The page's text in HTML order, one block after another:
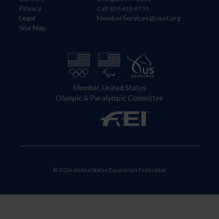
Privacy
Legal
Site Map
Call: 859-810-8733
MemberServices@usef.org
Member, United States
Olympic & Paralympic Committee
© 2026 United States Equestrian Federation